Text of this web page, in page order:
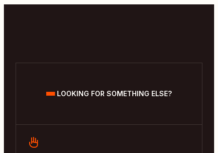
LOOKING FOR SOMETHING ELSE?